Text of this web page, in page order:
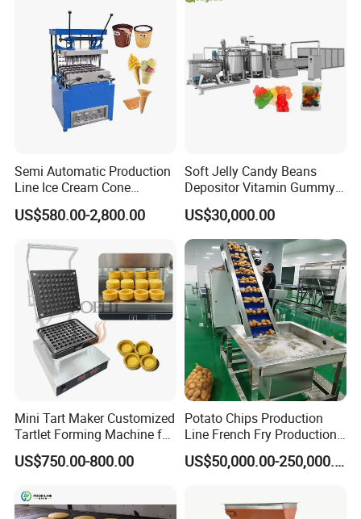
Semi Automatic Production
Line Ice Cream Cone
Machine Manufacturers
US$580.00-2,800.00
Soft Jelly Candy Beans
Depositor Vitamin Gummy
Bear Making Machine
US$30,000.00
Mini Tart Maker Customized
Tartlet Forming Machine for
Small Business
US$750.00-800.00
Potato Chips Production
Line French Fry Production
Line Frozen French Making
Line Potato Chips Making US$50,000.00-250,000.00